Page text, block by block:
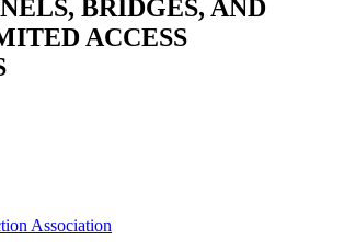
BRIDGES, AND
ACCESS
Association